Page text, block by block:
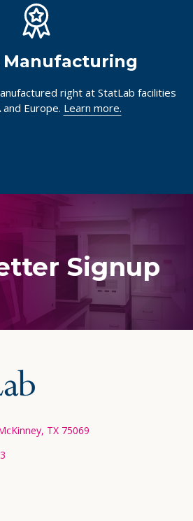
Manufacturing
right at StatLab facilities
and Europe. Learn more.
Signup
TX 75069